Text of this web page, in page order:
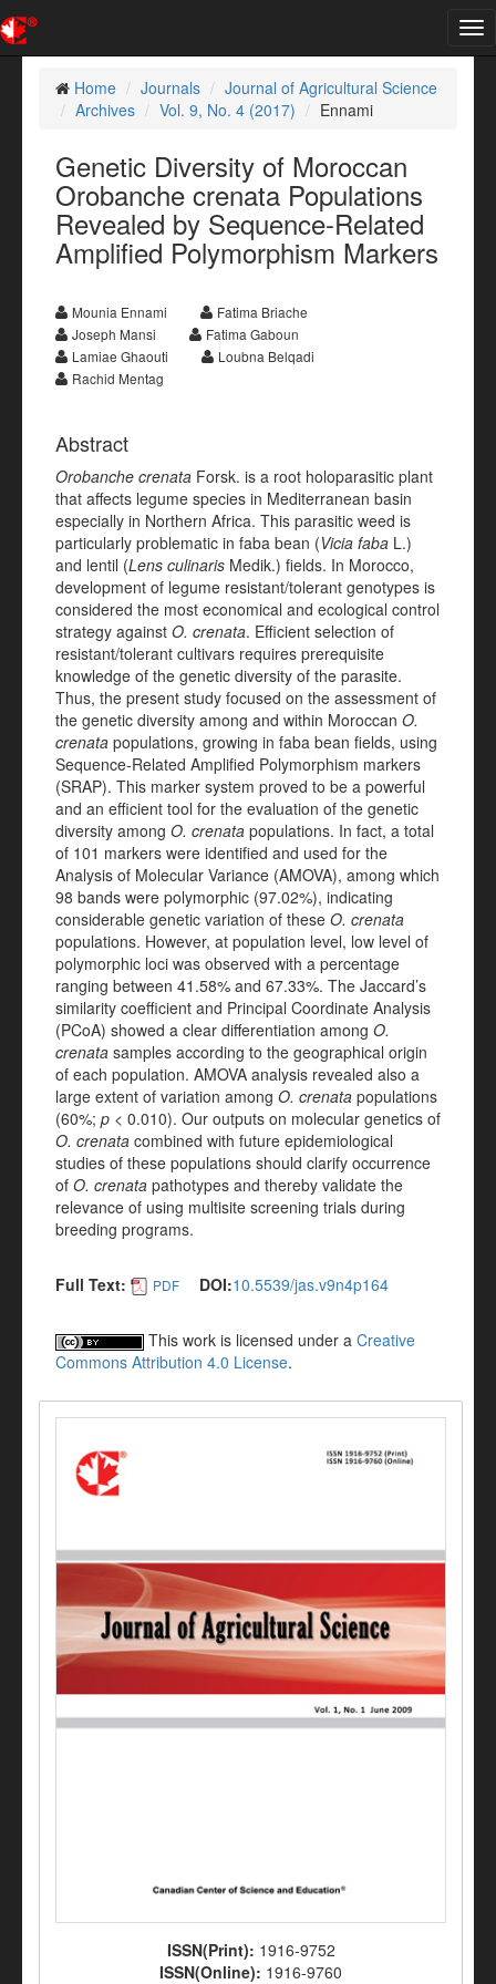
Home
Journals
Journal of Agricultural Science
Archives
Vol. 9, No. 4 (2017) Ennami
Genetic Diversity of Moroccan
Orobanche crenata Populations
Revealed by Sequence-Related
Amplified Polymorphism Markers
Mounia Ennami
Fatima Briache
Joseph Mansi
Fatima Gaboun
Lamiae Ghaouti
Loubna Belqadi
Rachid Mentag
Abstract
Orobanche crenata Forsk. is a root holoparasitic plant
that affects legume species in Mediterranean basin
especially in Northern Africa. This parasitic weed is
particularly problematic in faba bean (Vicia faba L.)
and lentil (Lens culinaris Medik.) fields. In Morocco,
development of legume resistant/tolerant genotypes is
considered the most economical and ecological control
strategy against O. crenata. Efficient selection of
resistant/tolerant cultivars requires prerequisite
knowledge of the genetic diversity of the parasite.
Thus, the present study focused on the assessment of
the genetic diversity among and within Moroccan O.
crenata populations, growing in faba bean fields, using
Sequence-Related Amplified Polymorphism markers
(SRAP). This marker system proved to be a powerful
and an efficient tool for the evaluation of the genetic
diversity among O. crenata populations. In fact, a total
of 101 markers were identified and used for the
Analysis of Molecular Variance (AMOVA), among which
98 bands were polymorphic (97.02%), indicating
considerable genetic variation of these O. crenata
populations. However, at population level, low level of
polymorphic loci was observed with a percentage
ranging between 41.58% and 67.33%. The Jaccard’s
similarity coefficient and Principal Coordinate Analysis
(PCoA) showed a clear differentiation among O.
crenata samples according to the geographical origin
of each population. AMOVA analysis revealed also a
large extent of variation among O. crenata populations
(60%; p < 0.010). Our outputs on molecular genetics of
O. crenata combined with future epidemiological
studies of these populations should clarify occurrence
of O. crenata pathotypes and thereby validate the
relevance of using multisite screening trials during
breeding programs.
Full Text: PDF DOI:10.5539/jas.v9n4p164
This work is licensed under a Creative
Commons Attribution 4.0 License.
ISSN(Print): 1916-9752
ISSN(Online): 1916-9760